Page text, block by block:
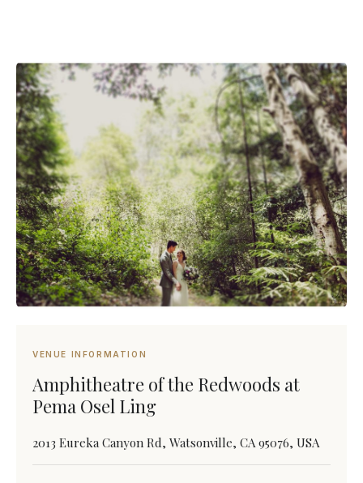
VENUE INFORMATION
Amphitheatre of the Redwoods at
Pema Osel Ling
2013 Eureka Canyon Rd, Watsonville, CA 95076, USA